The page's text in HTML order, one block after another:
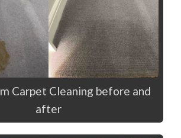
Carpet Cleaning before and
after